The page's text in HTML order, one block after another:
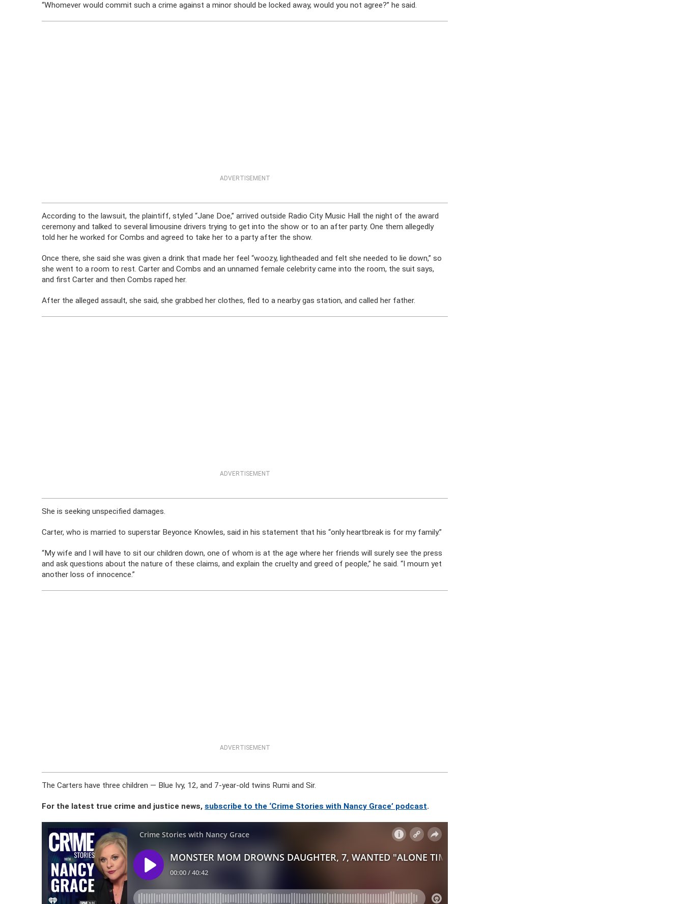
“Whomever would commit such a crime against a minor should be locked away, would you not agree?” he said.
ADVERTISEMENT
According to the lawsuit, the plaintiff, styled “Jane Doe,” arrived outside Radio City Music Hall the night of the award
ceremony and talked to several limousine drivers trying to get into the show or to an after party. One them allegedly
told her he worked for Combs and agreed to take her to a party after the show.
Once there, she said she was given a drink that made her feel “woozy, lightheaded and felt she needed to lie down,” so
she went to a room to rest. Carter and Combs and an unnamed female celebrity came into the room, the suit says,
and first Carter and then Combs raped her.
After the alleged assault, she said, she grabbed her clothes, fled to a nearby gas station, and called her father.
ADVERTISEMENT
She is seeking unspecified damages.
Carter, who is married to superstar Beyonce Knowles, said in his statement that his “only heartbreak is for my family.”
“My wife and I will have to sit our children down, one of whom is at the age where her friends will surely see the press
and ask questions about the nature of these claims, and explain the cruelty and greed of people,” he said. “I mourn yet
another loss of innocence.”
ADVERTISEMENT
The Carters have three children — Blue Ivy, 12, and 7-year-old twins Rumi and Sir.
For the latest true crime and justice news,subscribe to the ‘Crime Stories with Nancy Grace’ podcast.